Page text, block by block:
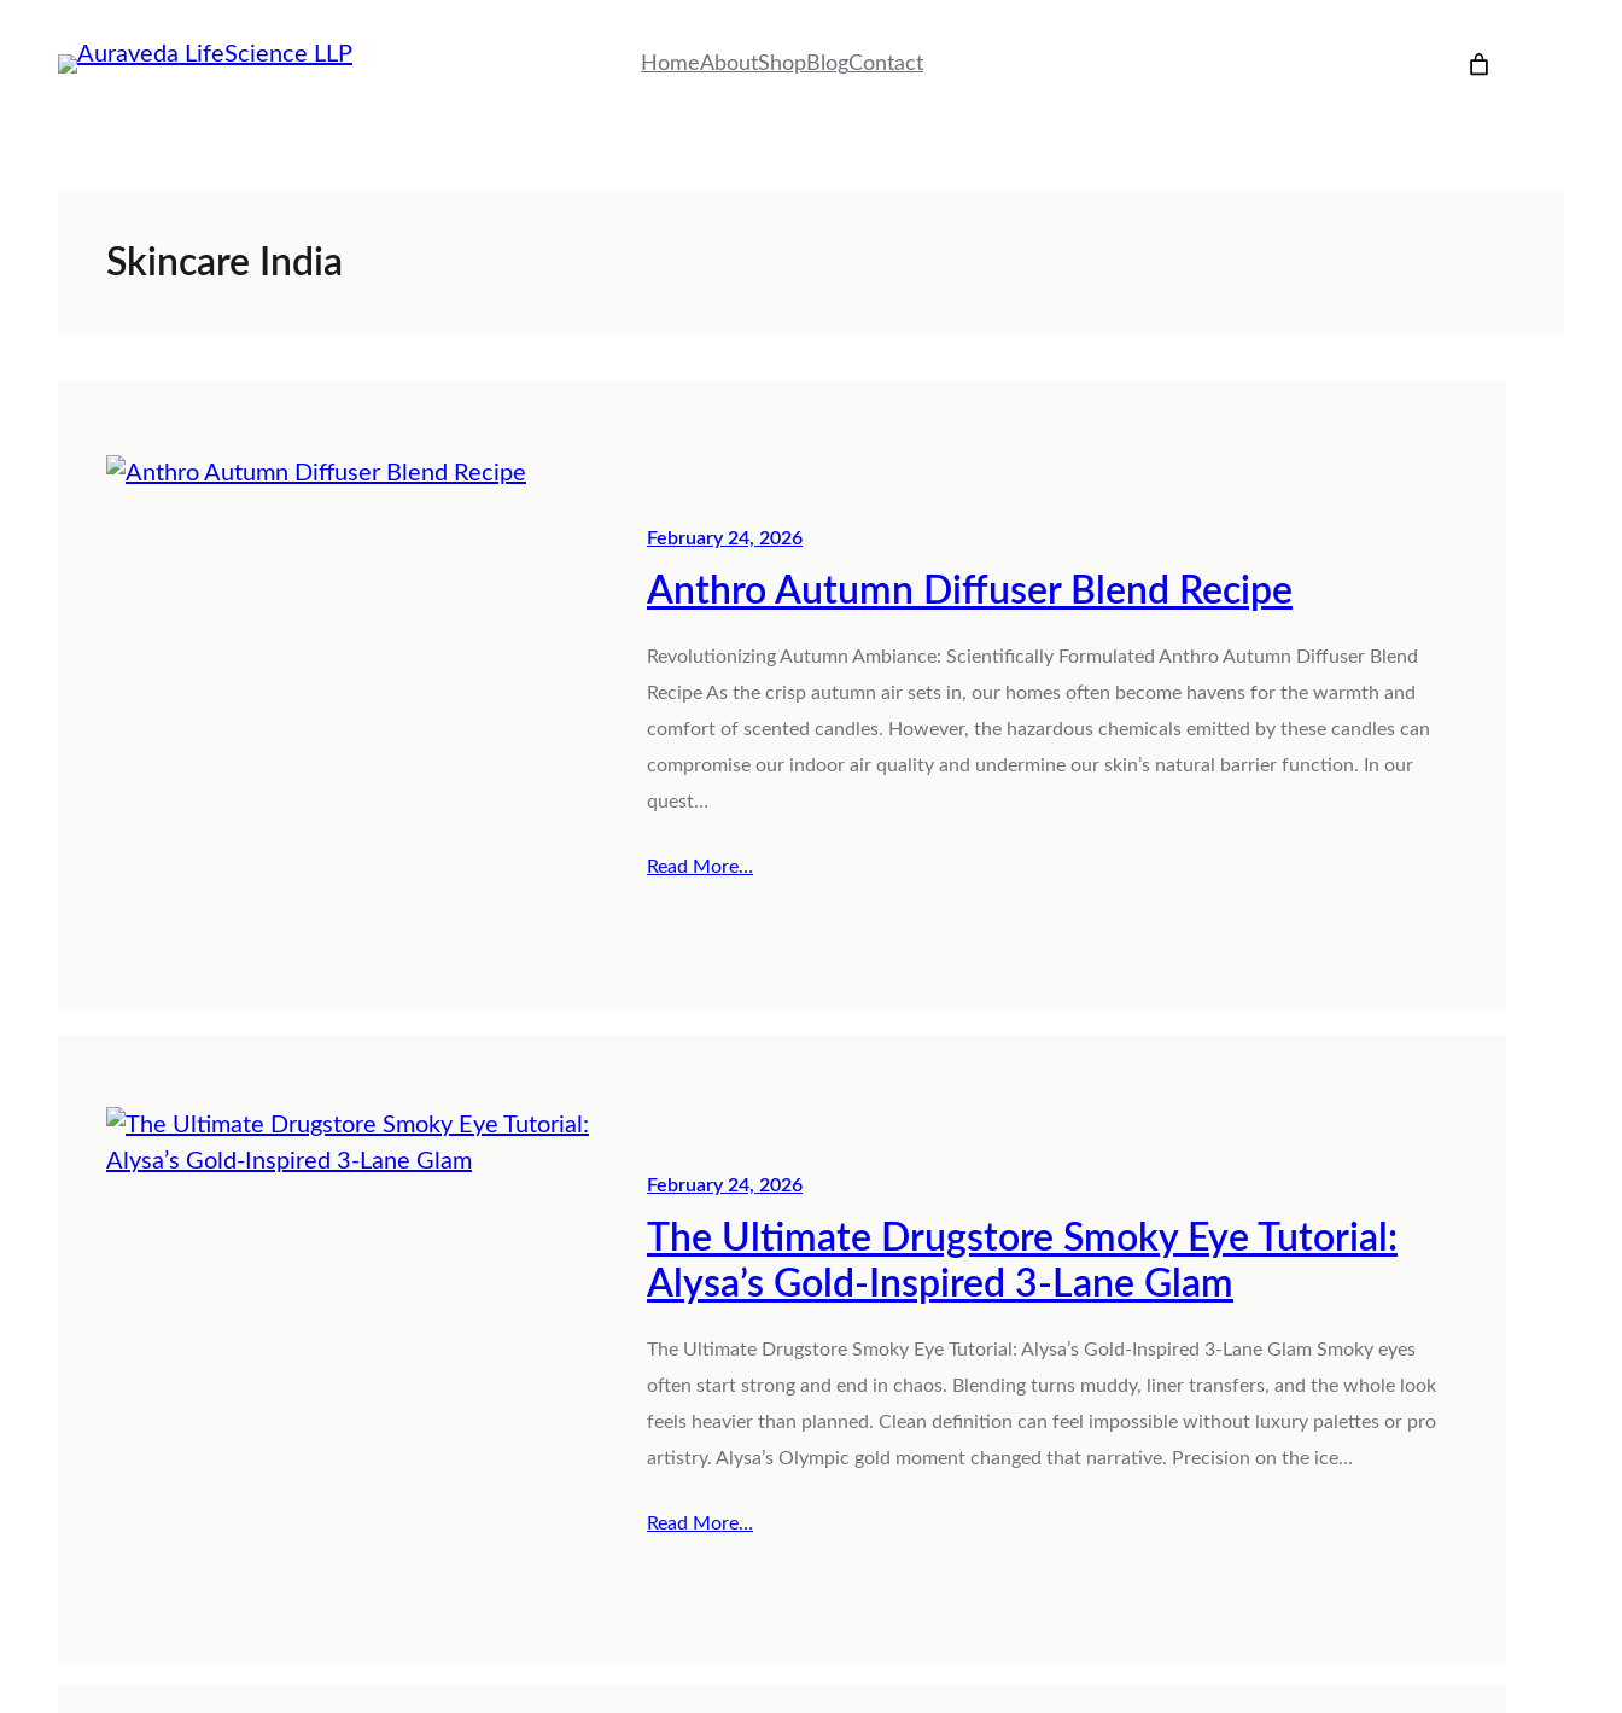
HomeAboutShopBlogContact
Skincare India
February 24, 2026
Anthro Autumn Diffuser Blend Recipe
Revolutionizing Autumn Ambiance: Scientifically Formulated Anthro Autumn Diffuser Blend
Recipe As the crisp autumn air sets in, our homes often become havens for the warmth and
comfort of scented candles. However, the hazardous chemicals emitted by these candles can
compromise our indoor air quality and undermine our skin’s natural barrier function. In our
quest…
Read More…
February 24, 2026
The Ultimate Drugstore Smoky Eye Tutorial:
Alysa’s Gold-Inspired 3-Lane Glam
The Ultimate Drugstore Smoky Eye Tutorial: Alysa’s Gold-Inspired 3-Lane Glam Smoky eyes
often start strong and end in chaos. Blending turns muddy, liner transfers, and the whole look
feels heavier than planned. Clean definition can feel impossible without luxury palettes or pro
artistry. Alysa’s Olympic gold moment changed that narrative. Precision on the ice…
Read More…